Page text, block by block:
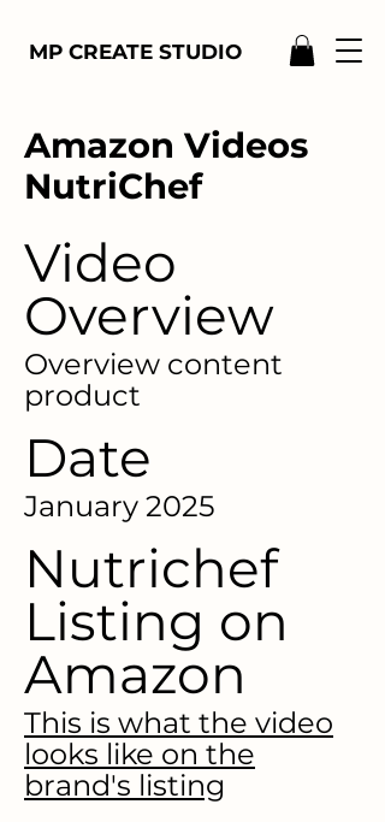
MP CREATE STUDIO
Amazon Videos
NutriChef
Video
Overview
Overview content
product
Date
January 2025
Nutrichef
Listing on
Amazon
This is what the video
looks like on the
brand's listing